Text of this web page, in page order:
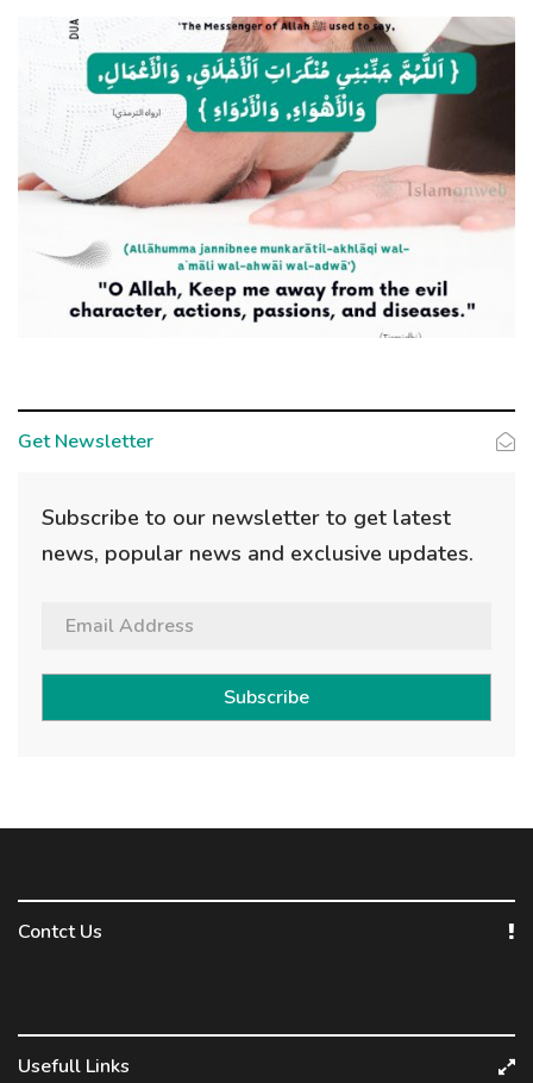
Get Newsletter
Subscribe to our newsletter to get latest
news, popular news and exclusive updates.
Subscribe
Contct Us
Usefull Links